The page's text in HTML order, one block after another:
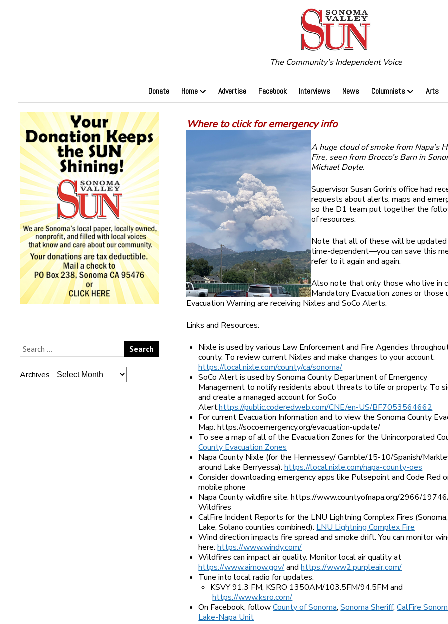
The Community's Independent Voice
Donate Home Advertise Facebook Interviews News Columnists Arts
Archives
Where to click for emergency info
A huge cloud of smoke from Napa’s
Fire, seen from Brocco’s Barn in
Michael Doyle.
Supervisor Susan Gorin’s office had
requests about alerts, maps and
so the D1 team put together the
of resources.
Note that all of these will be
time-dependent—you can save this
refer to it again and again.
Also note that only those who live in
Mandatory Evacuation zones or those
Evacuation Warning are receiving Nixles and SoCo Alerts.
Links and Resources:
Nixle is used by various Law Enforcement and Fire Agencies
county. To review current Nixles and make changes to your account:
https://local.nixle.com/county/ca/sonoma/
SoCo Alert is used by Sonoma County Department of Emergency
Management to notify residents about threats to life or property. To
and create a managed account for SoCo
Alert:https://public.coderedweb.com/CNE/en-US/BF7053564662
For current Evacuation Information and to view the Sonoma County
Map: https://socoemergency.org/evacuation-update/
To see a map of all of the Evacuation Zones for the Unincorporated
County Evacuation Zones
Napa County Nixle (for the Hennessey/ Gamble/15-10/Spanish/
around Lake Berryessa):https://local.nixle.com/napa-county-oes
Consider downloading emergency apps like Pulsepoint and Code Red
mobile phone
Napa County wildfire site: https://www.countyofnapa.org/2966/
Wildfires
CalFire Incident Reports for the LNU Lightning Complex Fires
Lake, Solano counties combined): LNU Lightning Complex Fire
Wind direction impacts fire spread and smoke drift. You can monitor
here:https://www.windy.com/
Wildfires can impact air quality. Monitor local air quality at
https://www.airnow.gov/andhttps://www2.purpleair.com/
Tune into local radio for updates:
KSVY 91.3 FM; KSRO 1350AM/103.5FM/94.5FM and
https://www.ksro.com/
On Facebook, followCounty of Sonoma,Sonoma Sheriff,CalFire
Lake-Napa Unit